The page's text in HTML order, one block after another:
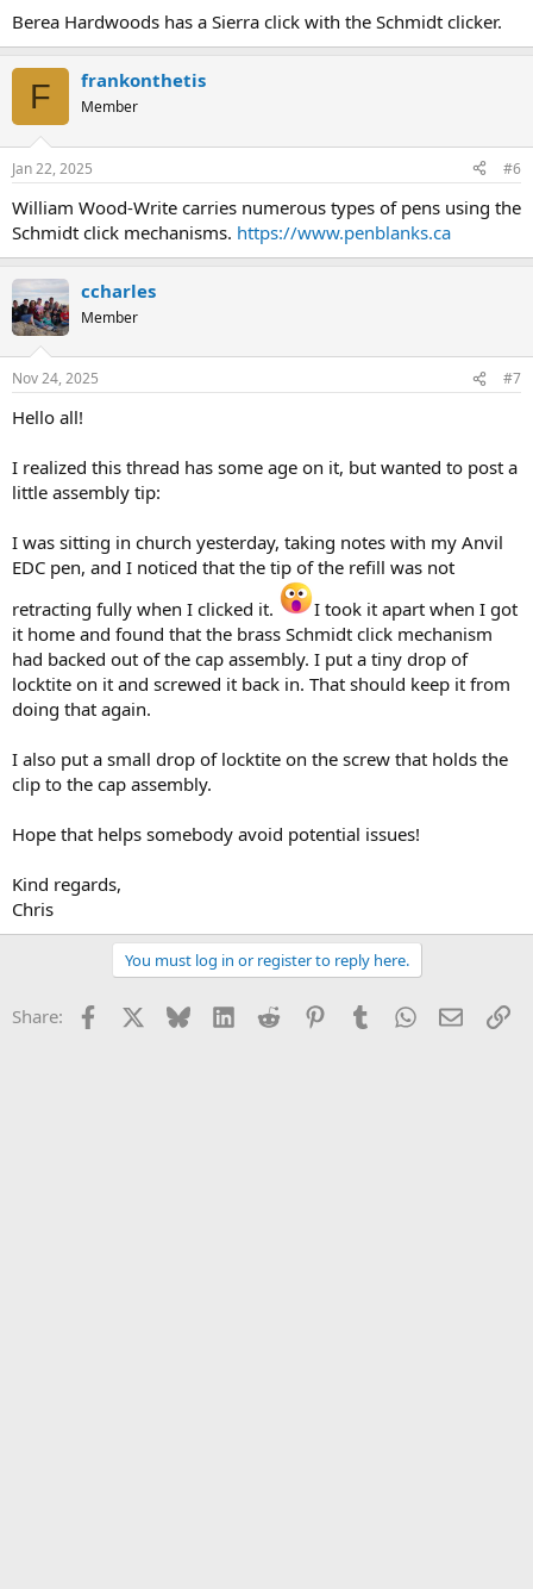
Berea Hardwoods has a Sierra click with the Schmidt clicker.
F frankonthetis
Member
Jan 22, 2025 #6
William Wood-Write carries numerous types of pens using the
Schmidt click mechanisms. https://www.penblanks.ca
ccharles
Member
Nov 24, 2025 #7
Hello all!
I realized this thread has some age on it, but wanted to post a
little assembly tip:
I was sitting in church yesterday, taking notes with my Anvil
EDC pen, and I noticed that the tip of the refill was not
retracting fully when I clicked it.
I took it apart when I got
it home and found that the brass Schmidt click mechanism
had backed out of the cap assembly. I put a tiny drop of
locktite on it and screwed it back in. That should keep it from
doing that again.
I also put a small drop of locktite on the screw that holds the
clip to the cap assembly.
Hope that helps somebody avoid potential issues!
Kind regards,
Chris
You must log in or register to reply here.
Share: Facebook Bluesky LinkedInReddit PinterestTumblrWhatsApp
Email